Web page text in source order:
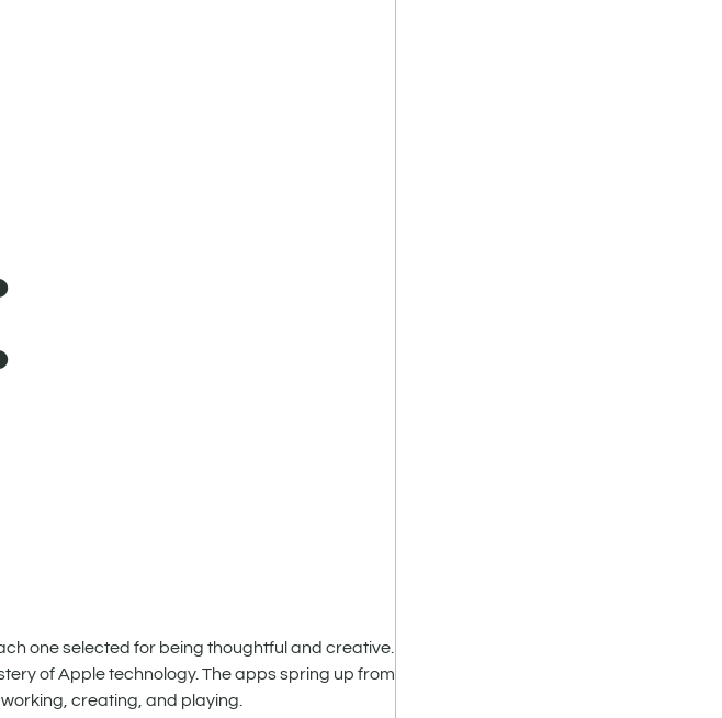
one selected for being thoughtful and creative.
of Apple technology. The apps spring up from
creating, and playing.